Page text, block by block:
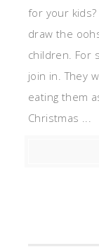
for your
draw the
children. For
join in. They
eating them
Christmas ...